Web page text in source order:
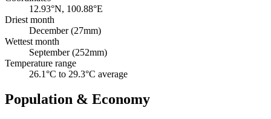
12.93°N, 100.88°E
Driest month
December (27mm)
Wettest month
September (252mm)
Temperature range
26.1°C to 29.3°C average
Population & Economy